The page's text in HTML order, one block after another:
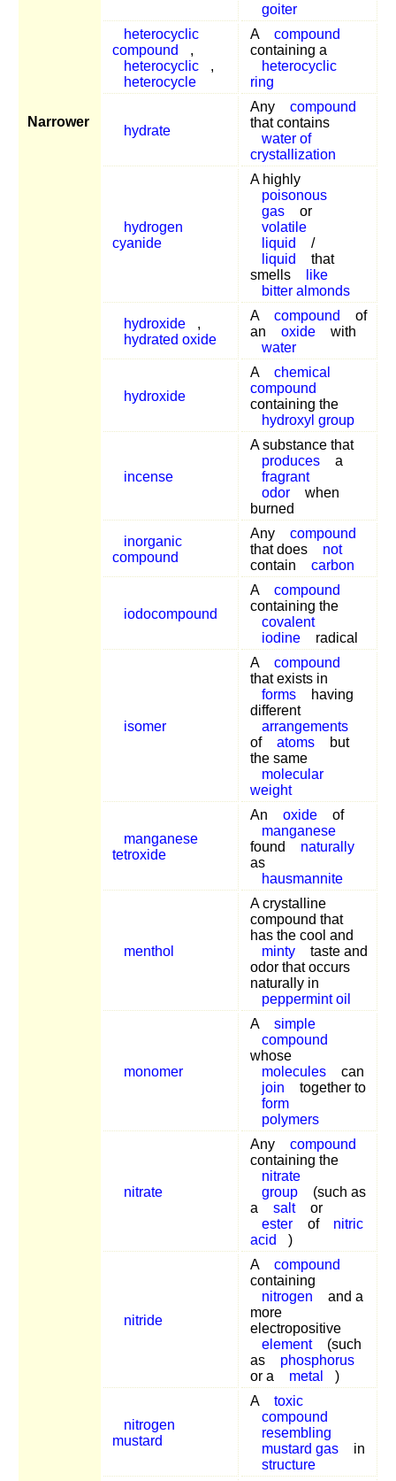
Narrower
goiter
heterocyclic
compound
,
heterocyclic
,
heterocycle
A
compound
containing a
heterocyclic
ring
hydrate
Any
compound
that contains
water of
crystallization
hydrogen
cyanide
A highly
poisonous
gas
or
volatile
liquid
/
liquid
that
smells
like
bitter almonds
hydroxide
,
hydrated oxide
A compound
of
an
oxide
with
water
hydroxide
A
chemical
compound
containing the
hydroxyl group
incense
A substance that
produces
a
fragrant
odor
when
burned
inorganic
compound
Any
compound
that does
not
contain
carbon
iodocompound
A
compound
containing the
covalent
iodine
radical
isomer
A
compound
that exists in
forms
having
different
arrangements
of
atoms
but
the same
molecular
weight
manganese
tetroxide
An oxide
of
manganese
found
naturally
as
hausmannite
menthol
A crystalline
compound that
has the cool and
minty
taste and
odor that occurs
naturally in
peppermint oil
monomer
A
simple
compound
whose
molecules
can
join
together to
form
polymers
nitrate
Any
compound
containing the
nitrate
group
(such as
a
salt
or
ester
of
nitric
acid
)
nitride
A
compound
containing
nitrogen
and a
more
electropositive
element
(such
as
phosphorus
or a
metal )
nitrogen
mustard
A
toxic
compound
resembling
mustard gas
in
structure